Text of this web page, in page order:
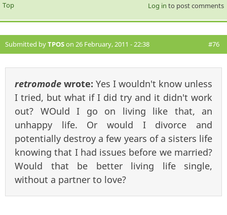
Top Log in to post comments
Submitted byTPOSon 26 February, 2011 - 22:38 #76
retromode wrote: Yes I wouldn't know unless
I tried, but what if I did try and it didn't work
out? WOuld I go on living like that, an
unhappy life. Or would I divorce and
potentially destroy a few years of a sisters life
knowing that I had issues before we married?
Would that be better living life single,
without a partner to love?